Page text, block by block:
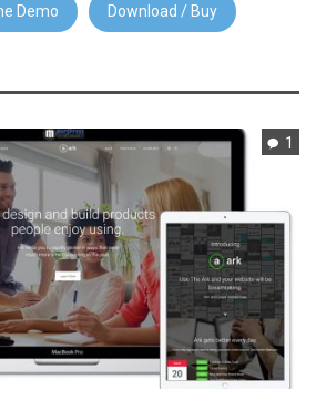
Demo Download / Buy
1